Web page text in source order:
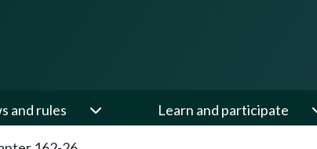
and rules Learn and participate